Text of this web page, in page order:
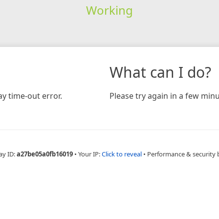
Working
time-out error.
What can I do?
Please try again in a few
ID:a27be05a0fb16019 • Your IP:Click to reveal • Performance & security